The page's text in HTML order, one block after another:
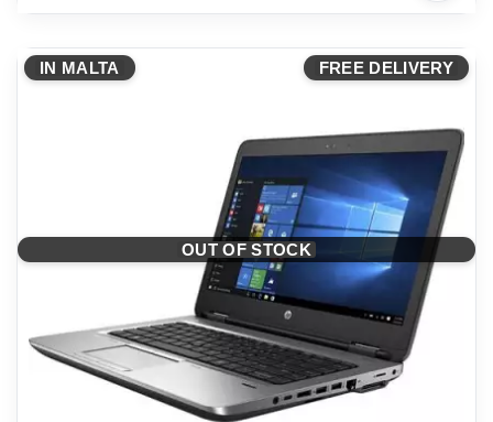
IN MALTA FREE DELIVERY
OUT OF STOCK